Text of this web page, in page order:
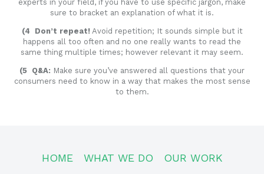
experts in your field, if you have to use specific jargon, make
sure to bracket an explanation of what it is.
(4 Don’t repeat!Avoid repetition; It sounds simple but it
happens all too often and no one really wants to read the
same thing multiple times; however relevant it may seem.
(5 Q&A: Make sure you’ve answered all questions that your
consumers need to know in a way that makes the most sense
to them.
HOME WHAT WE DO
OUR WORK